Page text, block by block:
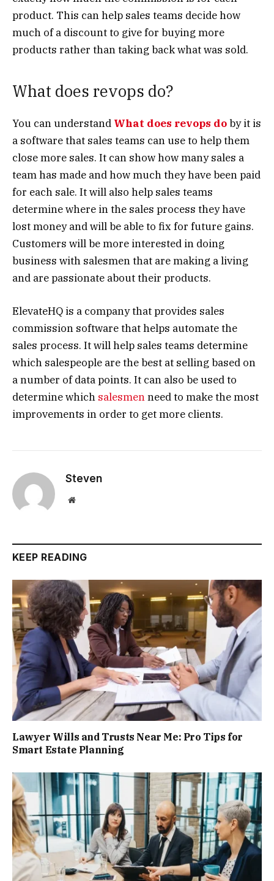
product. This can help sales teams decide how
much of a discount to give for buying more
products rather than taking back what was sold.
What does revops do?
You can understand What does revops doby it is
a software that sales teams can use to help them
close more sales. It can show how many sales a
team has made and how much they have been paid
for each sale. It will also help sales teams
determine where in the sales process they have
lost money and will be able to fix for future gains.
Customers will be more interested in doing
business with salesmen that are making a living
and are passionate about their products.
ElevateHQ is a company that provides sales
commission software that helps automate the
sales process. It will help sales teams determine
which salespeople are the best at selling based on
a number of data points. It can also be used to
determine which salesmenneed to make the most
improvements in order to get more clients.
Steven
Website
KEEP READING
Lawyer Wills and Trusts Near Me: Pro Tips for
Smart Estate Planning